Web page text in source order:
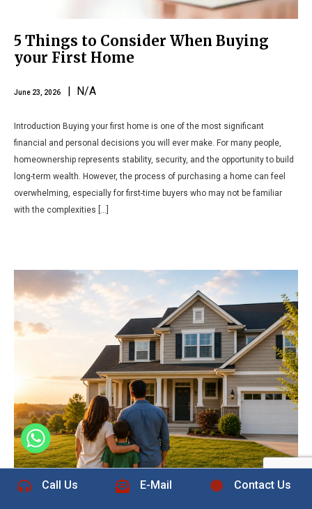
+1 832-889-5607
5 Things to Consider When Buying
your First Home
June 23, 2026 | N/A
Introduction Buying your first home is one of the most significant
financial and personal decisions you will ever make. For many people,
homeownership represents stability, security, and the opportunity to build
long-term wealth. However, the process of purchasing a home can feel
overwhelming, especially for first-time buyers who may not be familiar
with the complexities […]
Call Us E-Mail Contact Us